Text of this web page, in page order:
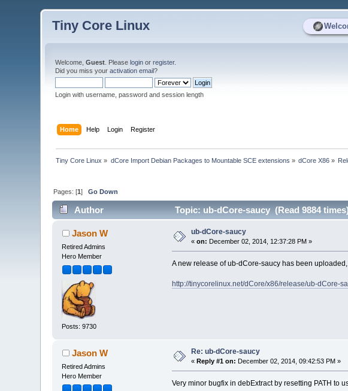
Tiny Core Linux
Welcome,Guest . Pleaselogin orregister.
Did you miss youractivation email?
Login with username, password and session length
Home Help Login Register
Tiny Core Linux » dCore Import Debian Packages to Mountable SCE extensions » dCore X86 »
Pages: [1]Go Down
Author Topic: ub-dCore-saucy (Read 9884
Jason W
Retired Admins
Hero Member
Posts: 9730
ub-dCore-saucy
«on: December 02, 2014, 12:37:28 PM »
A new release of ub-dCore-saucy has been
http://tinycorelinux.net/dCore/x86/release/ub-dCore-
Jason W
Retired Admins
Hero Member
Re: ub-dCore-saucy
«Reply #1 on: December 02, 2014, 09:42:53 PM »
Very minor bugfix in debExtract by resetting PATH to